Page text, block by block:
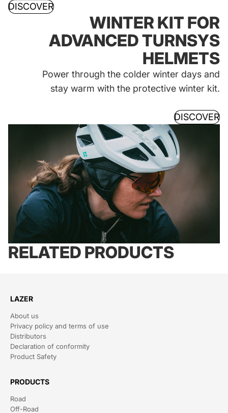
DISCOVER
WINTER KIT FOR
ADVANCED TURNSYS
HELMETS
Power through the colder winter days and
stay warm with the protective winter kit.
DISCOVER
RELATED PRODUCTS
LAZER
About us
Privacy policy and terms of use
Distributors
Declaration of conformity
Product Safety
PRODUCTS
Road
Off-Road